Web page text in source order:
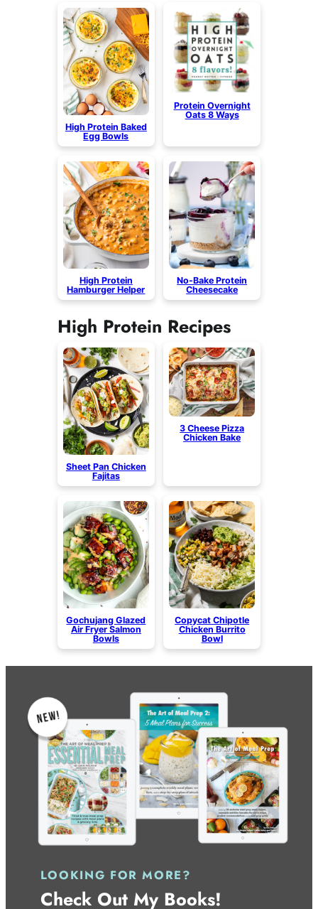
High Protein Baked
Egg Bowls
Protein Overnight
Oats 8 Ways
High Protein
Hamburger Helper
No-Bake Protein
Cheesecake
High Protein Recipes
Sheet Pan Chicken
Fajitas
3 Cheese Pizza
Chicken Bake
Gochujang Glazed
Air Fryer Salmon
Bowls
Copycat Chipotle
Chicken Burrito
Bowl
LOOKING FOR MORE?
Check Out My Books!